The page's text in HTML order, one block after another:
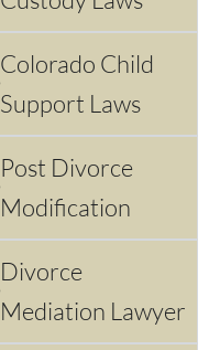
Colorado Child
Support Laws
Post Divorce
Modification
Divorce
Mediation Lawyer